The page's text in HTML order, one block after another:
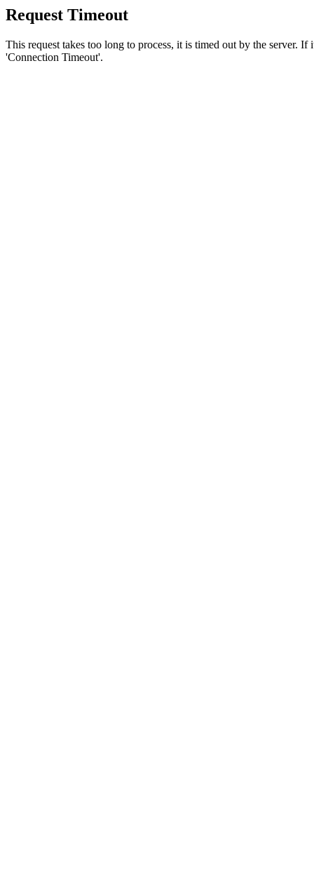
Request Timeout
This request takes too long to process, it is timed out by the server.
'Connection Timeout'.